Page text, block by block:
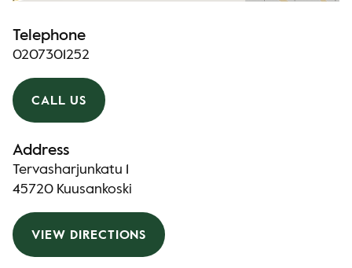
Telephone
0207301252
CALL US
Address
Tervasharjunkatu 1
45720 Kuusankoski
VIEW DIRECTIONS